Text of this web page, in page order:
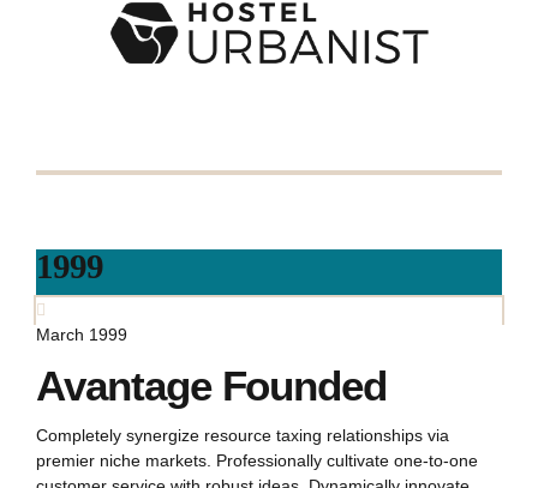
1999
March 1999
Avantage Founded
Completely synergize resource taxing relationships via
premier niche markets. Professionally cultivate one-to-one